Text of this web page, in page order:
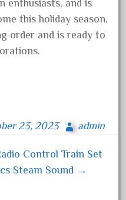
enthusiasts, and is
this holiday season.
order and is ready to
23, 2023 admin
Control Train Set
Steam Sound →